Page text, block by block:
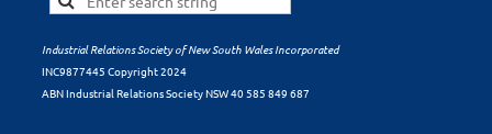
Industrial Relations Society of New South Wales Incorporated
INC9877445 Copyright 2024
ABN Industrial Relations Society NSW 40 585 849 687